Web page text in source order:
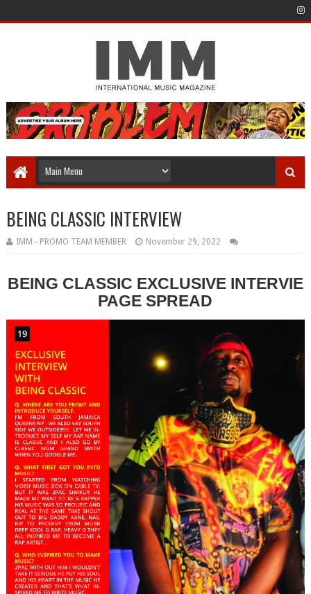
BEING CLASSIC INTERVIEW
IMM - PROMO TEAM MEMBER November 29, 2022
BEING CLASSIC EXCLUSIVE INTERVIE
PAGE SPREAD